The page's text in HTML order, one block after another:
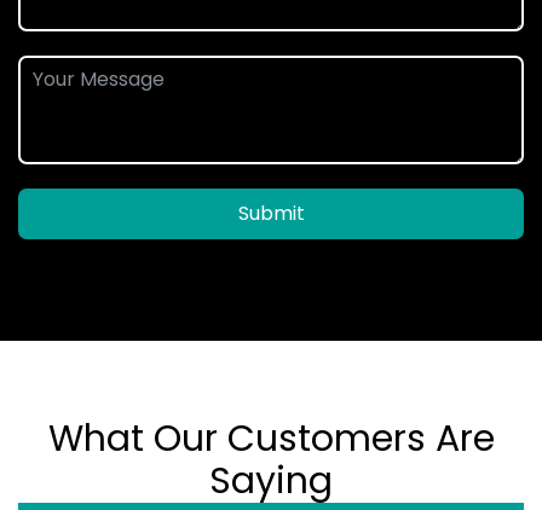
Submit
What Our Customers Are
Saying